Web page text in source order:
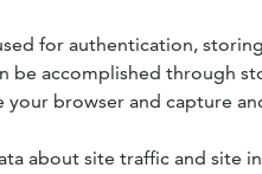
for authentication,
be accomplished through
browser and capture
about site traffic and site